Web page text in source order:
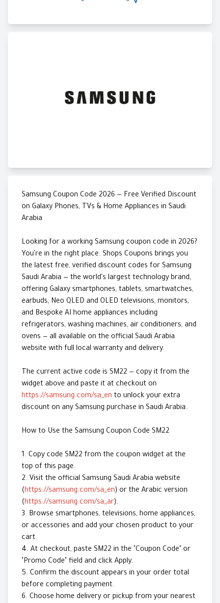
Samsung Coupon Code 2026 — Free Verified Discount
on Galaxy Phones, TVs & Home Appliances in Saudi
Arabia
Looking for a working Samsung coupon code in 2026?
You're in the right place. Shops Coupons brings you
the latest free, verified discount codes for Samsung
Saudi Arabia — the world's largest technology brand,
offering Galaxy smartphones, tablets, smartwatches,
earbuds, Neo QLED and OLED televisions, monitors,
and Bespoke AI home appliances including
refrigerators, washing machines, air conditioners, and
ovens — all available on the official Saudi Arabia
website with full local warranty and delivery.
The current active code is SM22 — copy it from the
widget above and paste it at checkout on
https://samsung.com/sa_en to unlock your extra
discount on any Samsung purchase in Saudi Arabia.
How to Use the Samsung Coupon Code SM22
1. Copy code SM22 from the coupon widget at the
top of this page.
2. Visit the official Samsung Saudi Arabia website
(https://samsung.com/sa_en) or the Arabic version
(https://samsung.com/sa_ar).
3. Browse smartphones, televisions, home appliances,
or accessories and add your chosen product to your
cart.
4. At checkout, paste SM22 in the "Coupon Code" or
"Promo Code" field and click Apply.
5. Confirm the discount appears in your order total
before completing payment.
6. Choose home delivery or pickup from your nearest